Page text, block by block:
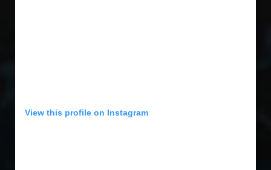
View this profile on Instagram